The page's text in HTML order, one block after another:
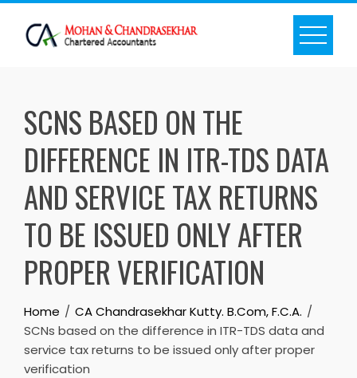
Skip
content
SCNS BASED ON THE
DIFFERENCE IN ITR-TDS DATA
AND SERVICE TAX RETURNS
TO BE ISSUED ONLY AFTER
PROPER VERIFICATION
Home
CA Chandrasekhar Kutty. B.Com, F.C.A.
SCNs based on the difference in ITR-TDS data and
service tax returns to be issued only after proper
verification